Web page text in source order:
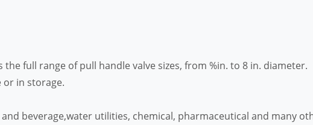
full range of pull handle valve sizes, from %in. to 8 in. diameter.
or in storage.
beverage,water utilities, chemical, pharmaceutical and many